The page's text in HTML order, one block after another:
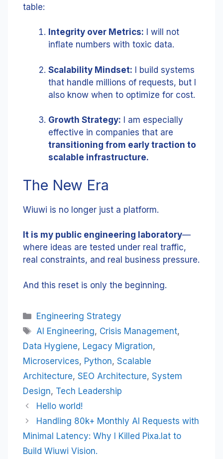
table:
Integrity over Metrics: I will not
inflate numbers with toxic data.
Scalability Mindset: I build systems
that handle millions of requests, but I
also know when to optimize for cost.
Growth Strategy: I am especially
effective in companies that are
transitioning from early traction to
scalable infrastructure.
The New Era
Wiuwi is no longer just a platform.
It is my public engineering laboratory—
where ideas are tested under real traffic,
real constraints, and real business pressure.
And this reset is only the beginning.
Categories
Engineering Strategy
Tags
AI Engineering, Crisis Management,
Data Hygiene, Legacy Migration,
Microservices, Python, Scalable
Architecture, SEO Architecture, System
Design, Tech Leadership
Hello world!
Handling 80k+ Monthly AI Requests with
Minimal Latency: Why I Killed Pixa.lat to
Build Wiuwi Vision.